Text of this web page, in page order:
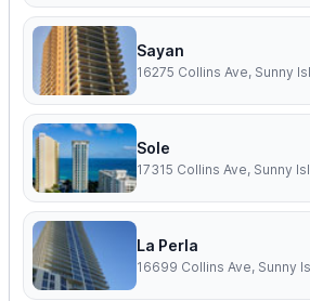
Sayan
Sole
17315 Collins Ave, Sunny
La Perla